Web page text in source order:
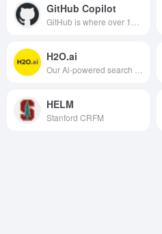
GitHub Copilot
H2O.ai
HELM
Stanford CRFM